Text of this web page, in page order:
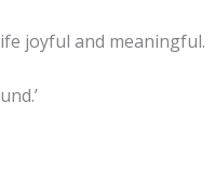
joyful and meaningful.